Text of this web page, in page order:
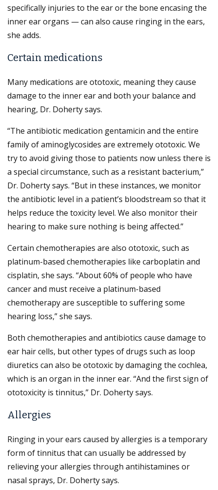
specifically injuries to the ear or the bone encasing the
inner ear organs — can also cause ringing in the ears,
she adds.
Certain medications
Many medications are ototoxic, meaning they cause
damage to the inner ear and both your balance and
hearing, Dr. Doherty says.
“The antibiotic medication gentamicin and the entire
family of aminoglycosides are extremely ototoxic. We
try to avoid giving those to patients now unless there is
a special circumstance, such as a resistant bacterium,”
Dr. Doherty says. “But in these instances, we monitor
the antibiotic level in a patient’s bloodstream so that it
helps reduce the toxicity level. We also monitor their
hearing to make sure nothing is being affected.”
Certain chemotherapies are also ototoxic, such as
platinum-based chemotherapies like carboplatin and
cisplatin, she says. “About 60% of people who have
cancer and must receive a platinum-based
chemotherapy are susceptible to suffering some
hearing loss,” she says.
Both chemotherapies and antibiotics cause damage to
ear hair cells, but other types of drugs such as loop
diuretics can also be ototoxic by damaging the cochlea,
which is an organ in the inner ear. “And the first sign of
ototoxicity is tinnitus,” Dr. Doherty says.
Allergies
Ringing in your ears caused by allergies is a temporary
form of tinnitus that can usually be addressed by
relieving your allergies through antihistamines or
nasal sprays, Dr. Doherty says.